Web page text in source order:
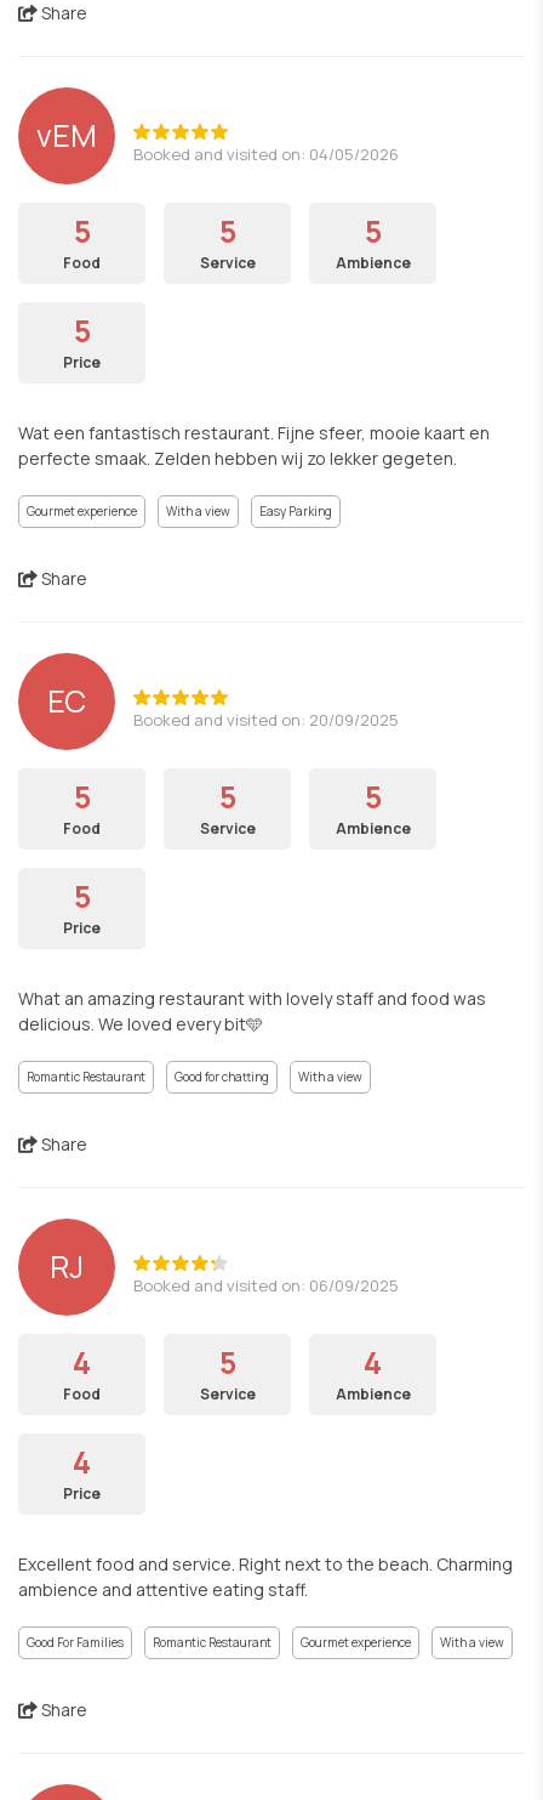
Share
vEM Booked and visited on: 04/05/2026
5
Food
5
Service
5
Ambience
5
Price
Wat een fantastisch restaurant. Fijne sfeer, mooie kaart en
perfecte smaak. Zelden hebben wij zo lekker gegeten.
Gourmet experience With a view Easy Parking
Share
EC Booked and visited on: 20/09/2025
5
Food
5
Service
5
Ambience
5
Price
What an amazing restaurant with lovely staff and food was
delicious. We loved every bit🩵
Romantic Restaurant Good for chatting With a view
Share
RJ Booked and visited on: 06/09/2025
4
Food
5
Service
4
Ambience
4
Price
Excellent food and service. Right next to the beach. Charming
ambience and attentive eating staff.
Good For Families Romantic Restaurant Gourmet experience With a view
Share